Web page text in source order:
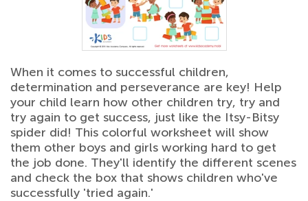
When it comes to successful children,
determination and perseverance are key! Help
your child learn how other children try, try and
try again to get success, just like the Itsy-Bitsy
spider did! This colorful worksheet will show
them other boys and girls working hard to get
the job done. They'll identify the different scenes
and check the box that shows children who've
successfully 'tried again.'